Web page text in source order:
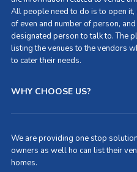
All people need to do is to open
of even and number of person,
designated person to talk to. The
listing the venues to the vendors
to cater their needs.
WHY CHOOSE US?
We are providing one stop
owners as well ho can list their
homes.